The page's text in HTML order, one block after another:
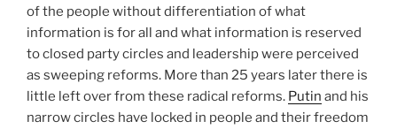
of the people without differentiation of what
information is for all and what information is reserved
to closed party circles and leadership were perceived
as sweeping reforms. More than 25 years later there is
little left over from these radical reforms. Putin and his
narrow circles have locked in people and their freedom